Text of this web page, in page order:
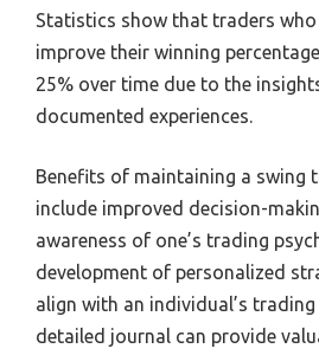
Statistics show that traders who
improve their winning
25% over time due to the
documented experiences.
Benefits of maintaining a swing
include improved decision-
awareness of one’s trading
development of personalized
align with an individual’s
detailed journal can provide